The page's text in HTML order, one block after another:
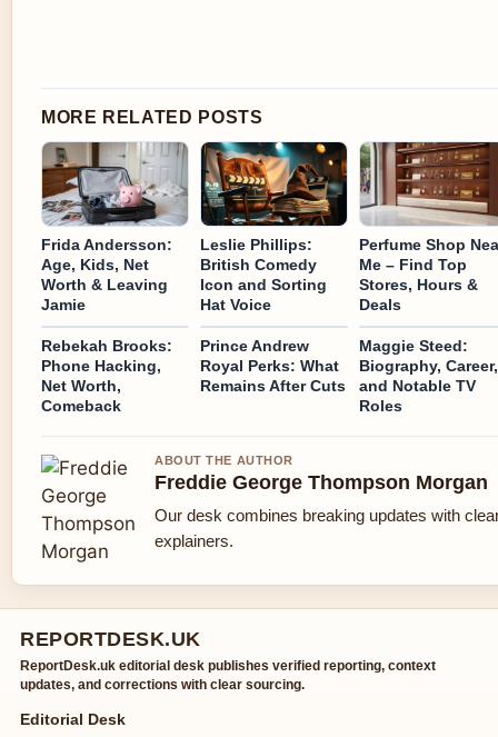
MORE RELATED POSTS
Frida Andersson:
Age, Kids, Net
Worth & Leaving
Jamie
Leslie Phillips:
British Comedy
Icon and Sorting
Hat Voice
Perfume Shop
Me – Find Top
Stores, Hours &
Deals
Rebekah Brooks:
Phone Hacking,
Net Worth,
Comeback
Prince Andrew
Royal Perks: What
Remains After Cuts
Maggie Steed:
Biography, Career,
and Notable TV
Roles
ABOUT THE AUTHOR
Freddie George Thompson Morgan
Our desk combines breaking updates with
explainers.
REPORTDESK.UK
ReportDesk.uk editorial desk publishes verified reporting, context
updates, and corrections with clear sourcing.
Editorial Desk